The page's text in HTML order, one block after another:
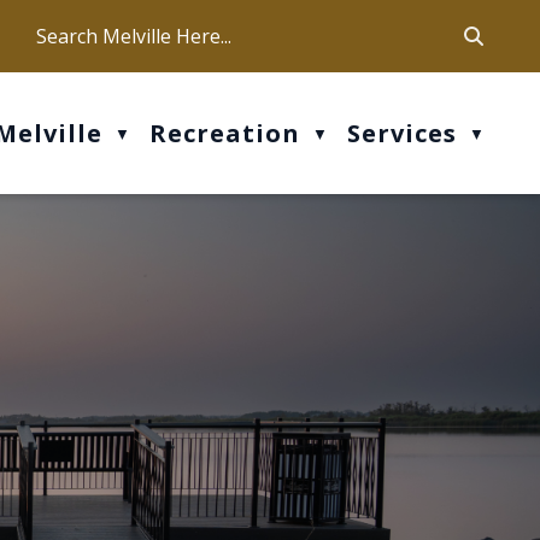
Our office hours are Mon-Fri: 9 am - 4 pm
▼ Recreation ▼ Services ▼